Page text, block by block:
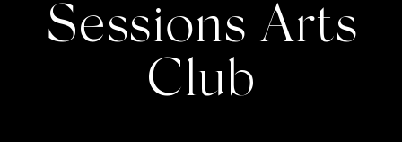
Sessions Arts
Club